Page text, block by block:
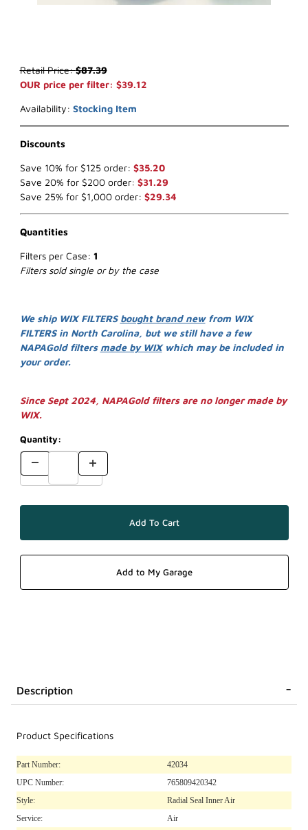
Purchase WIX 42034 Inner Air Filter (x-ref NapaGold 2034)
Retail Price:$87.39
OUR price per filter: $39.12
Availability: Stocking Item
Discounts
Save 10% for $125 order: $35.20
Save 20% for $200 order: $31.29
Save 25% for $1,000 order: $29.34
Quantities
Filters per Case: 1
Filters sold single or by the case
We ship WIX FILTERS bought brand newfrom WIX
FILTERS in North Carolina, but we still have a few
NAPAGold filters made by WIXwhich may be included in
your order.
Since Sept 2024, NAPAGold filters are no longer made by
WIX.
Quantity:
Description
Product Specifications
Part Number:
42034
UPC Number:
765809420342
Style:
Radial Seal Inner Air
Service:
Air